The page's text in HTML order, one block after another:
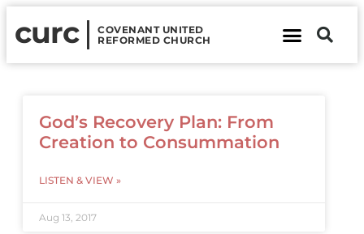
curc
COVENANT UNITED
REFORMED CHURCH
God’s Recovery Plan: From
Creation to Consummation
LISTEN & VIEW »
Aug 13, 2017